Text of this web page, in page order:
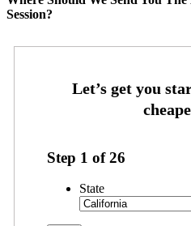
Session?
Step 1 of26
State